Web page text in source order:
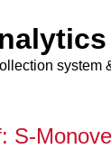
system
S-